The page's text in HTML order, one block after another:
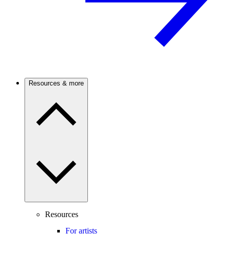
Resources & more
Resources
For artists